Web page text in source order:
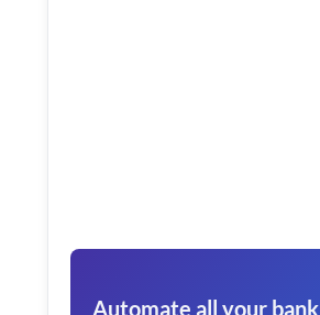
Automate all your